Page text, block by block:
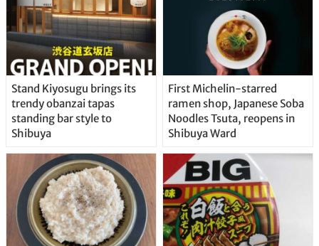
Stand Kiyosugu brings its
trendy obanzai tapas
standing bar style to
Shibuya
First Michelin-starred
ramen shop, Japanese Soba
Noodles Tsuta, reopens in
Shibuya Ward